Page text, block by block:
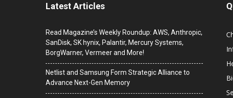
Latest Articles
Read Magazine’s Weekly Roundup: AWS, Anthropic,
SanDisk, SK hynix, Palantir, Mercury Systems,
BorgWarner, Vermeer and More!
Netlist and Samsung Form Strategic Alliance to
Advance Next-Gen Memory